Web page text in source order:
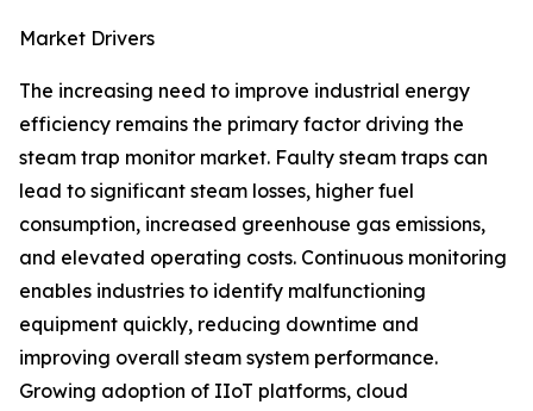
Market Drivers
The increasing need to improve industrial energy
efficiency remains the primary factor driving the
steam trap monitor market. Faulty steam traps can
lead to significant steam losses, higher fuel
consumption, increased greenhouse gas emissions,
and elevated operating costs. Continuous monitoring
enables industries to identify malfunctioning
equipment quickly, reducing downtime and
improving overall steam system performance.
Growing adoption of IIoT platforms, cloud